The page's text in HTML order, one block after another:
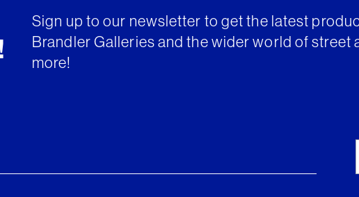
Sign up to our newsletter to get the latest
Brandler Galleries and the wider world of street
more!